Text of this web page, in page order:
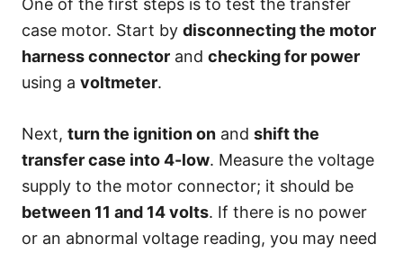
One of the first steps is to test the transfer
case motor. Start by disconnecting the motor
harness connector and checking for power
using a voltmeter.
Next, turn the ignition on and shift the
transfer case into 4-low. Measure the voltage
supply to the motor connector; it should be
between 11 and 14 volts. If there is no power
or an abnormal voltage reading, you may need